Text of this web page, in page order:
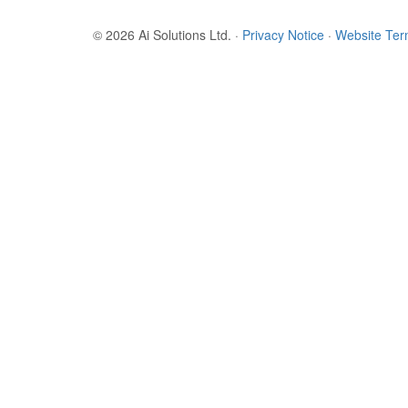
© 2026 Ai Solutions Ltd. · Privacy Notice · Website